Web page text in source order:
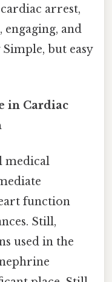
arrest,
and
but easy
in Cardiac
medical
function
Still,
used in the